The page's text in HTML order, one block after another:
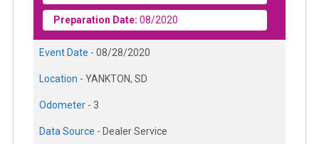
Preparation Date: 08/2020
Event Date - 08/28/2020
Location - YANKTON, SD
Odometer - 3
Data Source - Dealer Service